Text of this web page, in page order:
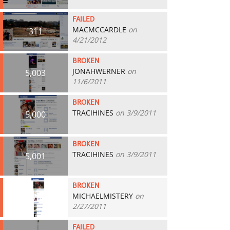
311
FAILED
MACMCCARDLE on
4/21/2012
5,003
BROKEN
JONAHWERNER on
11/6/2011
5,000
BROKEN
TRACIHINES on 3/9/2011
5,001
BROKEN
TRACIHINES on 3/9/2011
4,709
BROKEN
MICHAELMISTERY on
2/27/2011
FAILED